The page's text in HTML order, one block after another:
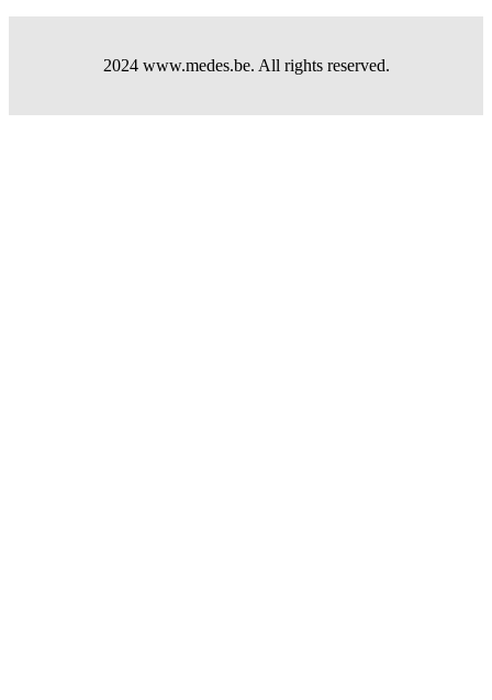
2024 www.medes.be. All rights reserved.